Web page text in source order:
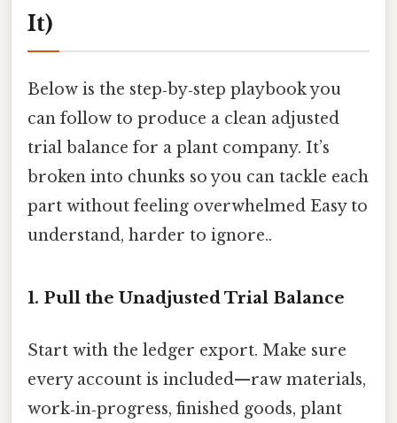
It)
Below is the step‑by‑step playbook you
can follow to produce a clean adjusted
trial balance for a plant company. It’s
broken into chunks so you can tackle each
part without feeling overwhelmed Easy to
understand, harder to ignore..
1. Pull the Unadjusted Trial Balance
Start with the ledger export. Make sure
every account is included—raw materials,
work‑in‑progress, finished goods, plant